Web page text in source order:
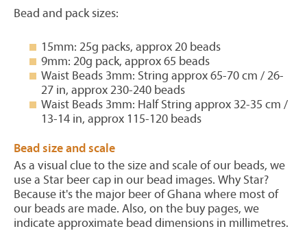
Bead and pack sizes:
15mm: 25g packs, approx 20 beads
9mm: 20g pack, approx 65 beads
Waist Beads 3mm: String approx 65-70 cm / 26-
27 in, approx 230-240 beads
Waist Beads 3mm: Half String approx 32-35 cm /
13-14 in, approx 115-120 beads
Bead size and scale
As a visual clue to the size and scale of our beads, we
use a Star beer cap in our bead images. Why Star?
Because it's the major beer of Ghana where most of
our beads are made. Also, on the buy pages, we
indicate approximate bead dimensions in millimetres.